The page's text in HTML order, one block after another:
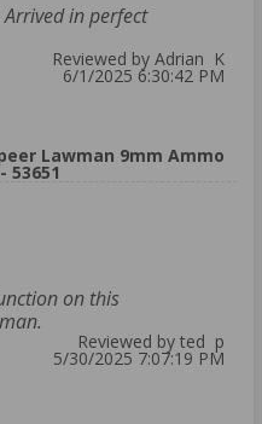
in perfect
Reviewed by Adrian K
6/1/2025 6:30:42 PM
Lawman 9mm Ammo
53651
on this
Reviewed by ted p
5/30/2025 7:07:19 PM